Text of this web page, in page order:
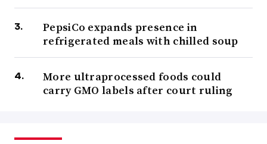
PepsiCo expands presence in
refrigerated meals with chilled soup
More ultraprocessed foods could
carry GMO labels after court ruling